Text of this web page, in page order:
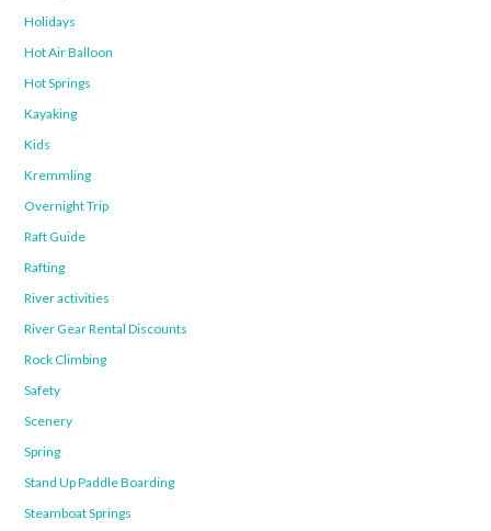
Holidays
Hot Air Balloon
Hot Springs
Kayaking
Kids
Kremmling
Overnight Trip
Raft Guide
Rafting
River activities
River Gear Rental Discounts
Rock Climbing
Safety
Scenery
Spring
Stand Up Paddle Boarding
Steamboat Springs